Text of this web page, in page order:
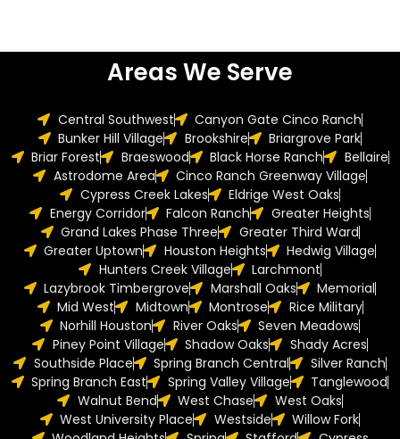
Areas We Serve
Central Southwest
Canyon Gate Cinco Ranch
Bunker Hill Village
Brookshire
Briargrove Park
Briar Forest
Braeswood Black Horse Ranch
Bellaire
Astrodome Area
Cinco Ranch Greenway Village
Cypress Creek Lakes
Eldrige West Oaks
Energy Corridor
Falcon Ranch
Greater Heights
Grand Lakes Phase Three
Greater Third Ward
Greater Uptown
Houston Heights
Hedwig Village
Hunters Creek Village
Larchmont
Lazybrook Timbergrove
Marshall Oaks
Memorial
Mid West
Midtown Montrose
Rice Military
Norhill Houston
River Oaks
Seven Meadows
Piney Point Village
Shadow Oaks
Shady Acres
Southside Place
Spring Branch Central
Silver Ranch
Spring Branch East
Spring Valley Village
Tanglewood
Walnut Bend
West Chase
West Oaks
West University Place
Westside
Willow Fork